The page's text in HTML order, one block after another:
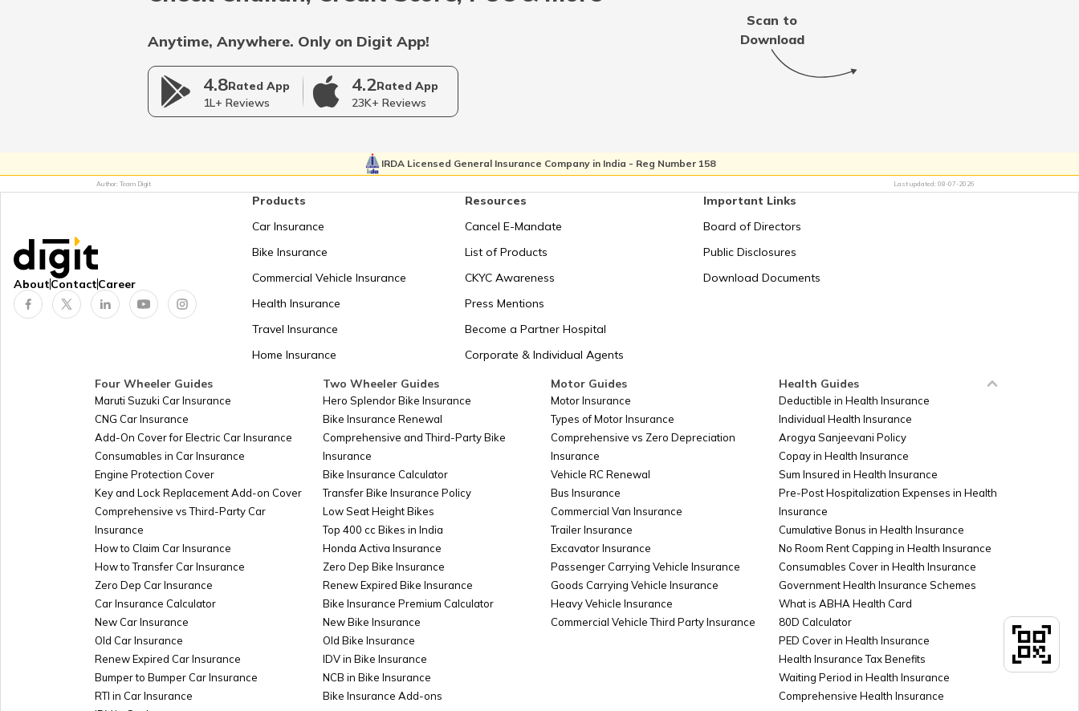
Anytime, Anywhere. Only on Digit App!
4.8Rated App
1L+ Reviews
4.2Rated App
23K+ Reviews
Scan to
Download
IRDA Licensed General Insurance Company in India - Reg Number 158
Author: Team Digit Last updated: 08-07-2026
AboutContactCareer
Products
Car Insurance
Bike Insurance
Commercial Vehicle Insurance
Health Insurance
Travel Insurance
Home Insurance
Resources
Cancel E-Mandate
List of Products
CKYC Awareness
Press Mentions
Become a Partner Hospital
Corporate & Individual Agents
Important Links
Board of Directors
Public Disclosures
Download Documents
Four Wheeler Guides
Maruti Suzuki Car Insurance
CNG Car Insurance
Add-On Cover for Electric Car Insurance
Consumables in Car Insurance
Engine Protection Cover
Key and Lock Replacement Add-on Cover
Comprehensive vs Third-Party Car
Insurance
How to Claim Car Insurance
How to Transfer Car Insurance
Zero Dep Car Insurance
Car Insurance Calculator
New Car Insurance
Old Car Insurance
Renew Expired Car Insurance
Bumper to Bumper Car Insurance
RTI in Car Insurance
Two Wheeler Guides
Hero Splendor Bike Insurance
Bike Insurance Renewal
Comprehensive and Third-Party Bike
Insurance
Bike Insurance Calculator
Transfer Bike Insurance Policy
Low Seat Height Bikes
Top 400 cc Bikes in India
Honda Activa Insurance
Zero Dep Bike Insurance
Renew Expired Bike Insurance
Bike Insurance Premium Calculator
New Bike Insurance
Old Bike Insurance
IDV in Bike Insurance
NCB in Bike Insurance
Bike Insurance Add-ons
Motor Guides
Motor Insurance
Types of Motor Insurance
Comprehensive vs Zero Depreciation
Insurance
Vehicle RC Renewal
Bus Insurance
Commercial Van Insurance
Trailer Insurance
Excavator Insurance
Passenger Carrying Vehicle Insurance
Goods Carrying Vehicle Insurance
Heavy Vehicle Insurance
Commercial Vehicle Third Party Insurance
Health Guides
Deductible in Health Insurance
Individual Health Insurance
Arogya Sanjeevani Policy
Copay in Health Insurance
Sum Insured in Health Insurance
Pre-Post Hospitalization Expenses in Health
Insurance
Cumulative Bonus in Health Insurance
No Room Rent Capping in Health Insurance
Consumables Cover in Health Insurance
Government Health Insurance Schemes
What is ABHA Health Card
80D Calculator
PED Cover in Health Insurance
Health Insurance Tax Benefits
Waiting Period in Health Insurance
Comprehensive Health Insurance